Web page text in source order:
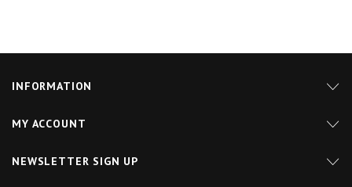
INFORMATION
MY ACCOUNT
NEWSLETTER SIGN UP